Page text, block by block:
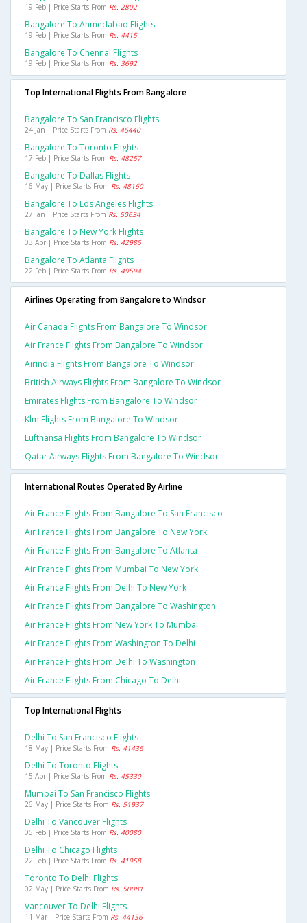
19 Feb | Price Starts From Rs. 2802
Bangalore To Ahmedabad Flights
19 Feb | Price Starts From Rs. 4415
Bangalore To Chennai Flights
19 Feb | Price Starts From Rs. 3692
Top International Flights From Bangalore
Bangalore To San Francisco Flights
24 Jan | Price Starts From Rs. 46440
Bangalore To Toronto Flights
17 Feb | Price Starts From Rs. 48257
Bangalore To Dallas Flights
16 May | Price Starts From Rs. 48160
Bangalore To Los Angeles Flights
27 Jan | Price Starts From Rs. 50634
Bangalore To New York Flights
03 Apr | Price Starts From Rs. 42985
Bangalore To Atlanta Flights
22 Feb | Price Starts From Rs. 49594
Airlines Operating from Bangalore to Windsor
Air Canada Flights From Bangalore To Windsor
Air France Flights From Bangalore To Windsor
Airindia Flights From Bangalore To Windsor
British Airways Flights From Bangalore To Windsor
Emirates Flights From Bangalore To Windsor
Klm Flights From Bangalore To Windsor
Lufthansa Flights From Bangalore To Windsor
Qatar Airways Flights From Bangalore To Windsor
International Routes Operated By Airline
Air France Flights From Bangalore To San Francisco
Air France Flights From Bangalore To New York
Air France Flights From Bangalore To Atlanta
Air France Flights From Mumbai To New York
Air France Flights From Delhi To New York
Air France Flights From Bangalore To Washington
Air France Flights From New York To Mumbai
Air France Flights From Washington To Delhi
Air France Flights From Delhi To Washington
Air France Flights From Chicago To Delhi
Top International Flights
Delhi To San Francisco Flights
18 May | Price Starts From Rs. 41436
Delhi To Toronto Flights
15 Apr | Price Starts From Rs. 45330
Mumbai To San Francisco Flights
26 May | Price Starts From Rs. 51937
Delhi To Vancouver Flights
05 Feb | Price Starts From Rs. 40080
Delhi To Chicago Flights
22 Feb | Price Starts From Rs. 41958
Toronto To Delhi Flights
02 May | Price Starts From Rs. 50081
Vancouver To Delhi Flights
11 Mar | Price Starts From Rs. 44156